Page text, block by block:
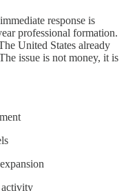
response is
professional formation.
United States already
issue is not money, it is
activity